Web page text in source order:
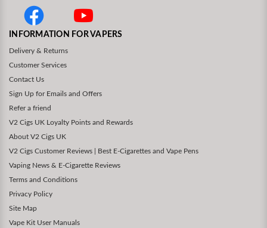
INFORMATION FOR VAPERS
Delivery & Returns
Customer Services
Contact Us
Sign Up for Emails and Offers
Refer a friend
V2 Cigs UK Loyalty Points and Rewards
About V2 Cigs UK
V2 Cigs Customer Reviews | Best E-Cigarettes and Vape Pens
Vaping News & E-Cigarette Reviews
Terms and Conditions
Privacy Policy
Site Map
Vape Kit User Manuals